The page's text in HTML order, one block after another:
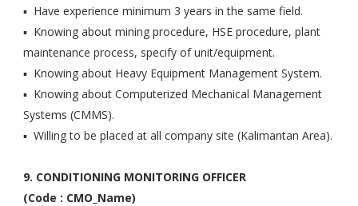
▪ Have experience minimum 3 years in the same field.
▪ Knowing about mining procedure, HSE procedure, plant
maintenance process, specify of unit/equipment.
▪ Knowing about Heavy Equipment Management System.
▪ Knowing about Computerized Mechanical Management
Systems (CMMS).
▪ Willing to be placed at all company site (Kalimantan Area).
9. CONDITIONING MONITORING OFFICER
(Code : CMO_Name)